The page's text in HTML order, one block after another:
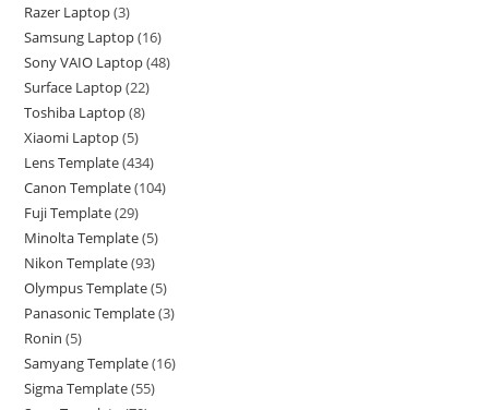
Razer Laptop 3
Samsung Laptop 16
Sony VAIO Laptop 48
Surface Laptop 22
Toshiba Laptop 8
Xiaomi Laptop 5
Lens Template 434
Canon Template 104
Fuji Template 29
Minolta Template 5
Nikon Template 93
Olympus Template 5
Panasonic Template 3
Ronin 5
Samyang Template 16
Sigma Template 55